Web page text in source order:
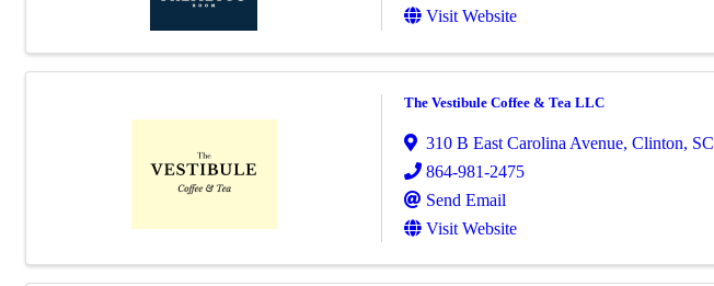
Visit Website
The Vestibule Coffee & Tea LLC
310 B East Carolina Avenue, Clinton, SC
864-981-2475
Send Email
Visit Website